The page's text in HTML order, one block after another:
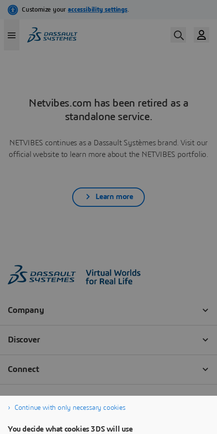
Netvibes.com has been retired as a
standalone service.
NETVIBES continues as a Dassault Systèmes brand. Visit our
official website to learn more about the NETVIBES portfolio.
Learn more
Continue with only necessary cookies
You decide what cookies 3DS will use